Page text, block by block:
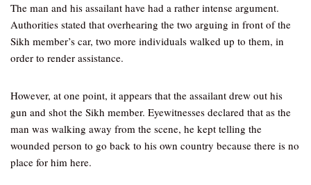
The man and his assailant have had a rather intense argument.
Authorities stated that overhearing the two arguing in front of the
Sikh member’s car, two more individuals walked up to them, in
order to render assistance.
However, at one point, it appears that the assailant drew out his
gun and shot the Sikh member. Eyewitnesses declared that as the
man was walking away from the scene, he kept telling the
wounded person to go back to his own country because there is no
place for him here.